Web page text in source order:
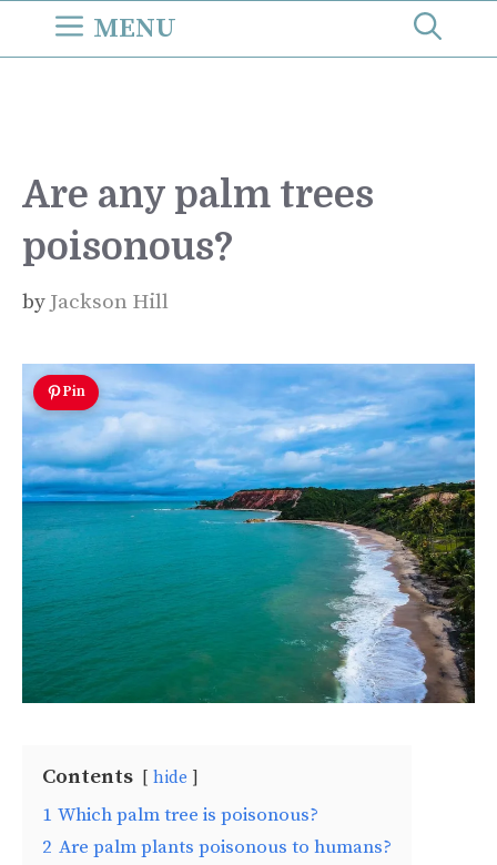
MENU
Are any palm trees
poisonous?
by Jackson Hill
Pin
Contents hide
1 Which palm tree is poisonous?
2 Are palm plants poisonous to humans?